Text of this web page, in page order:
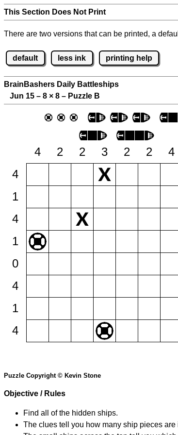
This Section Does Not Print
There are two versions that can be printed, a
default less ink printing help
BrainBashers Daily Battleships
Jun 15 – 8 × 8 – Puzzle B
4 2 2 3 2 2 4
4
1
4
1
0
4
1
4
Puzzle Copyright © Kevin Stone
Objective / Rules
Find all of the hidden ships.
The clues tell you how many ship pieces are